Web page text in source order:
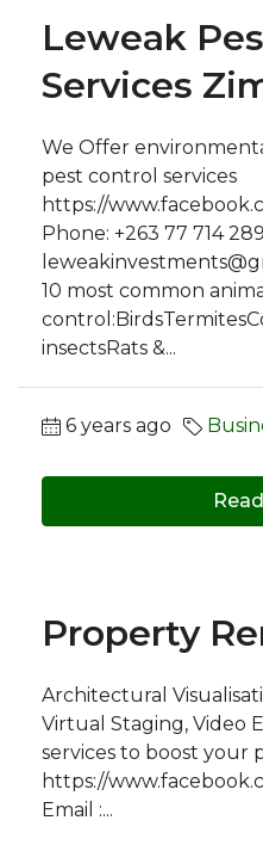
Leweak
Services
We Offer
pest control services
https://
Phone: +263 77 714
10 most common
insectsRats &...
6 years ago
Property
Architectural
Virtual Staging, Video
services to boost your
https://
Email :...